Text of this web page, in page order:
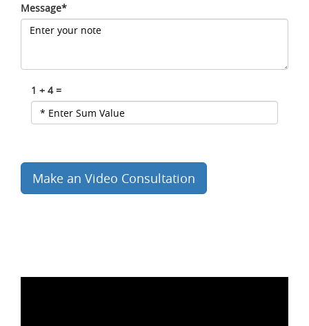
Message*
1 + 4 =
Make an Video Consultation